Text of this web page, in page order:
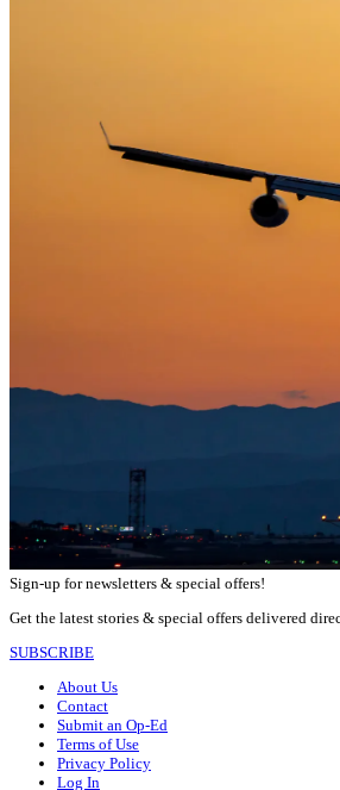
Sign-up for newsletters & special offers!
Get the latest stories & special offers delivered
SUBSCRIBE
About Us
Contact
Submit an Op-Ed
Terms of Use
Privacy Policy
Log In